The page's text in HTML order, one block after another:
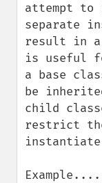
attempt to
separate
result in
is useful
a base
be
child
restrict